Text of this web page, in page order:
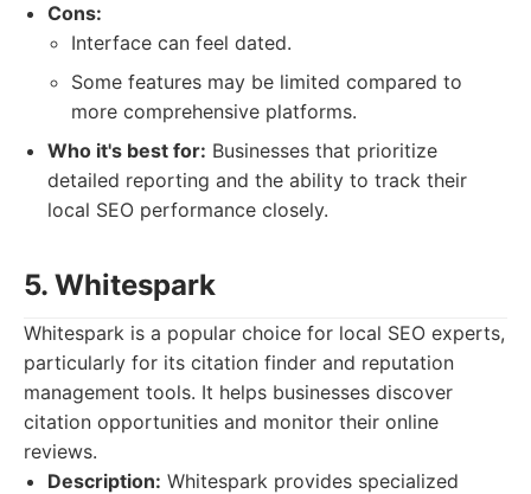
Cons:
Interface can feel dated.
Some features may be limited compared to
more comprehensive platforms.
Who it's best for: Businesses that prioritize
detailed reporting and the ability to track their
local SEO performance closely.
5. Whitespark
Whitespark is a popular choice for local SEO experts,
particularly for its citation finder and reputation
management tools. It helps businesses discover
citation opportunities and monitor their online
reviews.
Description: Whitespark provides specialized